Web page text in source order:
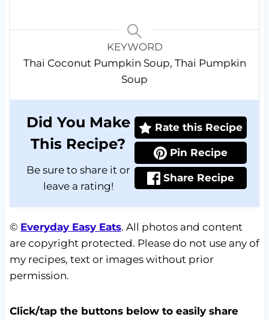
KEYWORD
Thai Coconut Pumpkin Soup, Thai Pumpkin
Soup
Did You Make
This Recipe?
Be sure to share it or
leave a rating!
Rate this Recipe
Pin Recipe
Share Recipe
© Everyday Easy Eats. All photos and content
are copyright protected. Please do not use any of
my recipes, text or images without prior
permission.
Click/tap the buttons below to easily share